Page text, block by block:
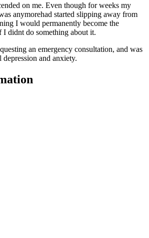
on me. Even though for weeks my
anymorehad started slipping away from
I would permanently become the
I didnt do something about it.
an emergency consultation, and was
and anxiety.